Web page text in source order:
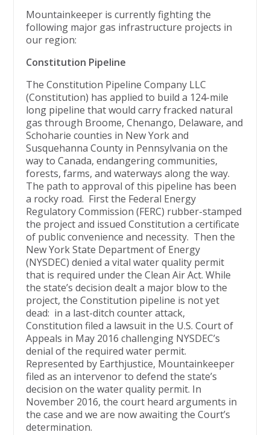
Mountainkeeper is currently fighting the
following major gas infrastructure projects in
our region:
Constitution Pipeline
The Constitution Pipeline Company LLC
(Constitution) has applied to build a 124-mile
long pipeline that would carry fracked natural
gas through Broome, Chenango, Delaware, and
Schoharie counties in New York and
Susquehanna County in Pennsylvania on the
way to Canada, endangering communities,
forests, farms, and waterways along the way.
The path to approval of this pipeline has been
a rocky road. First the Federal Energy
Regulatory Commission (FERC) rubber-stamped
the project and issued Constitution a certificate
of public convenience and necessity. Then the
New York State Department of Energy
(NYSDEC) denied a vital water quality permit
that is required under the Clean Air Act. While
the state’s decision dealt a major blow to the
project, the Constitution pipeline is not yet
dead: in a last-ditch counter attack,
Constitution filed a lawsuit in the U.S. Court of
Appeals in May 2016 challenging NYSDEC’s
denial of the required water permit.
Represented by Earthjustice, Mountainkeeper
filed as an intervenor to defend the state’s
decision on the water quality permit. In
November 2016, the court heard arguments in
the case and we are now awaiting the Court’s
determination.